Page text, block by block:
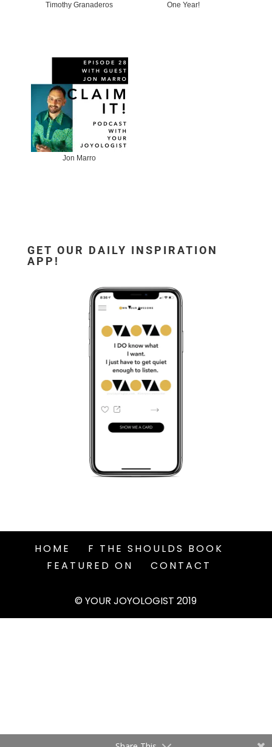
Timothy Granaderos One Year!
Jon Marro
GET OUR DAILY INSPIRATION
APP!
HOME
F THE SHOULDS BOOK
FEATURED ON
CONTACT
© YOUR JOYOLOGIST 2019